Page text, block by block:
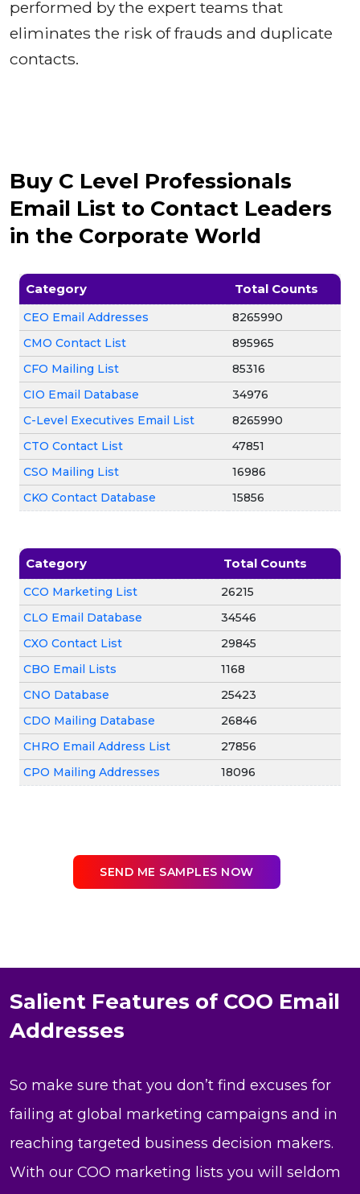
performed by the expert teams that
eliminates the risk of frauds and duplicate
contacts.
Buy C Level Professionals
Email List to Contact Leaders
in the Corporate World
Category Total Counts
CEO Email Addresses
8265990
CMO Contact List
895965
CFO Mailing List
85316
CIO Email Database
34976
C-Level Executives Email List
8265990
CTO Contact List
47851
CSO Mailing List
16986
CKO Contact Database
15856
Category Total Counts
CCO Marketing List
26215
CLO Email Database
34546
CXO Contact List
29845
CBO Email Lists
1168
CNO Database
25423
CDO Mailing Database
26846
CHRO Email Address List
27856
CPO Mailing Addresses
18096
SEND ME SAMPLES NOW
Salient Features of COO Email
Addresses
So make sure that you don’t find excuses for
failing at global marketing campaigns and in
reaching targeted business decision makers.
With our COO marketing lists you will seldom